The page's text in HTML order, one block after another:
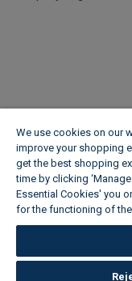
We use cookies on our
improve your shopping
get the best shopping
time by clicking
Essential Cookies' you
for the functioning of